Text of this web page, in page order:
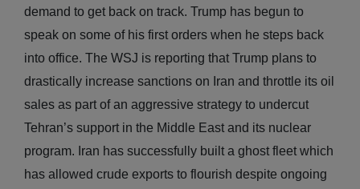
demand to get back on track. Trump has begun to
speak on some of his first orders when he steps back
into office. The WSJ is reporting that Trump plans to
drastically increase sanctions on Iran and throttle its oil
sales as part of an aggressive strategy to undercut
Tehran’s support in the Middle East and its nuclear
program. Iran has successfully built a ghost fleet which
has allowed crude exports to flourish despite ongoing